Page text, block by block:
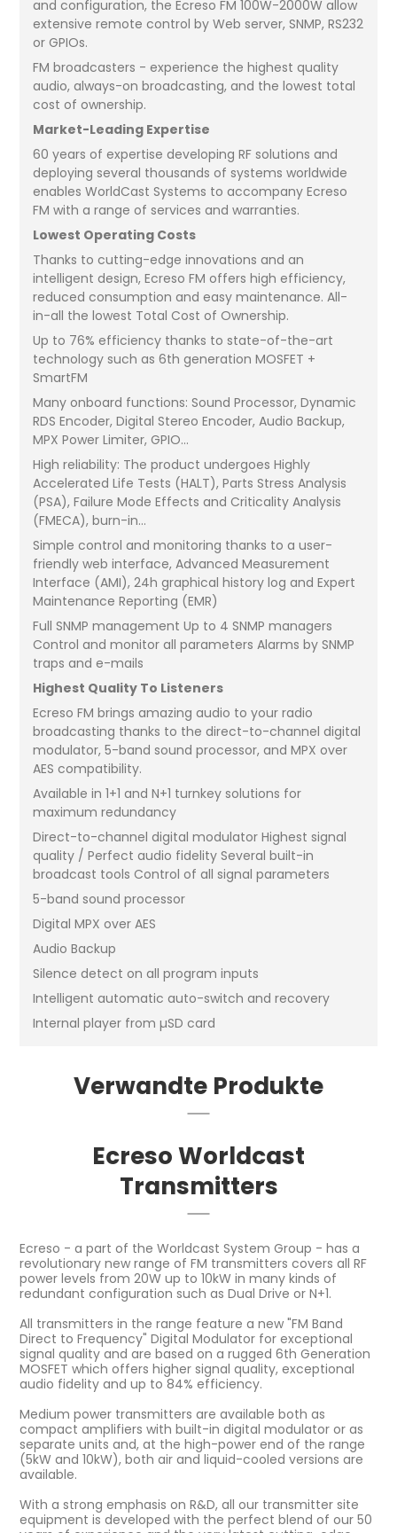
and configuration, the Ecreso FM 100W-2000W allow
extensive remote control by Web server, SNMP, RS232
or GPIOs.
FM broadcasters - experience the highest quality
audio, always-on broadcasting, and the lowest total
cost of ownership.
Market-Leading Expertise
60 years of expertise developing RF solutions and
deploying several thousands of systems worldwide
enables WorldCast Systems to accompany Ecreso
FM with a range of services and warranties.
Lowest Operating Costs
Thanks to cutting-edge innovations and an
intelligent design, Ecreso FM offers high efficiency,
reduced consumption and easy maintenance. All-
in-all the lowest Total Cost of Ownership.
Up to 76% efficiency thanks to state-of-the-art
technology such as 6th generation MOSFET +
SmartFM
Many onboard functions: Sound Processor, Dynamic
RDS Encoder, Digital Stereo Encoder, Audio Backup,
MPX Power Limiter, GPIO...
High reliability: The product undergoes Highly
Accelerated Life Tests (HALT), Parts Stress Analysis
(PSA), Failure Mode Effects and Criticality Analysis
(FMECA), burn-in...
Simple control and monitoring thanks to a user-
friendly web interface, Advanced Measurement
Interface (AMI), 24h graphical history log and Expert
Maintenance Reporting (EMR)
Full SNMP management Up to 4 SNMP managers
Control and monitor all parameters Alarms by SNMP
traps and e-mails
Highest Quality To Listeners
Ecreso FM brings amazing audio to your radio
broadcasting thanks to the direct-to-channel digital
modulator, 5-band sound processor, and MPX over
AES compatibility.
Available in 1+1 and N+1 turnkey solutions for
maximum redundancy
Direct-to-channel digital modulator Highest signal
quality / Perfect audio fidelity Several built-in
broadcast tools Control of all signal parameters
5-band sound processor
Digital MPX over AES
Audio Backup
Silence detect on all program inputs
Intelligent automatic auto-switch and recovery
Internal player from µSD card
Verwandte Produkte
Ecreso Worldcast
Transmitters
Ecreso - a part of the Worldcast System Group - has a
revolutionary new range of FM transmitters covers all RF
power levels from 20W up to 10kW in many kinds of
redundant configuration such as Dual Drive or N+1.
All transmitters in the range feature a new "FM Band
Direct to Frequency" Digital Modulator for exceptional
signal quality and are based on a rugged 6th Generation
MOSFET which offers higher signal quality, exceptional
audio fidelity and up to 84% efficiency.
Medium power transmitters are available both as
compact amplifiers with built-in digital modulator or as
separate units and, at the high-power end of the range
(5kW and 10kW), both air and liquid-cooled versions are
available.
With a strong emphasis on R&D, all our transmitter site
equipment is developed with the perfect blend of our 50